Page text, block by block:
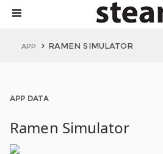
APP RAMEN SIMULATOR
APP DATA
Ramen Simulator